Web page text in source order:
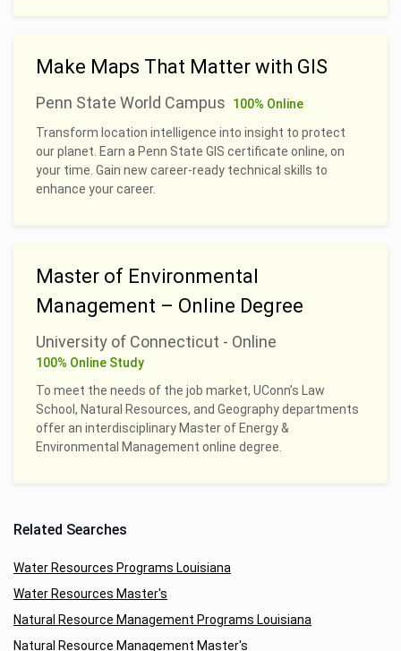
Make Maps That Matter with GIS
Penn State World Campus
100% Online
Transform location intelligence into insight to protect
our planet. Earn a Penn State GIS certificate online, on
your time. Gain new career-ready technical skills to
enhance your career.
Master of Environmental
Management – Online Degree
University of Connecticut - Online
100% Online Study
To meet the needs of the job market, UConn’s Law
School, Natural Resources, and Geography departments
offer an interdisciplinary Master of Energy &
Environmental Management online degree.
Related Searches
Water Resources Programs Louisiana
Water Resources Master's
Natural Resource Management Programs Louisiana
Natural Resource Management Master's